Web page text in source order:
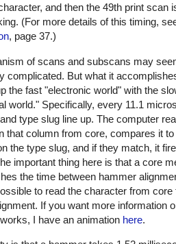
and then the 49th print scan
(For more details of this timing,
, page 37.)
of scans and subscans may
complicated. But what it
the fast "electronic world" with the
world." Specifically, every 11.1
type slug line up. The computer
that column from core, compares it to
the type slug, and if they match, it
important thing here is that a core
the time between hammer
to read the character from core
If you want more information
I have an animation here.